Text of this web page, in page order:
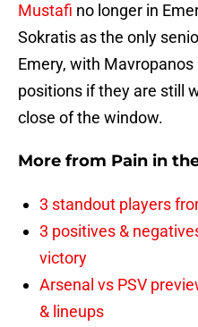
Mustafi no longer in
Sokratis as the only
Emery, with
positions if they are still
close of the window.
More from Pain in
3 standout players
3 positives &
victory
Arsenal vs PSV
& lineups